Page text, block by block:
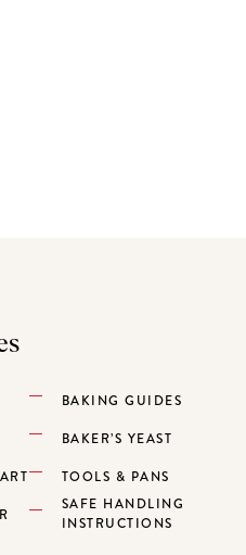
BAKING GUIDES
BAKER’S YEAST
TOOLS & PANS
SAFE HANDLING
INSTRUCTIONS